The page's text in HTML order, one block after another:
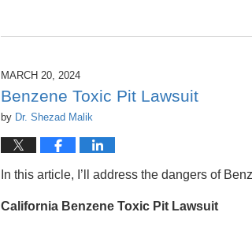
MARCH 20, 2024
Benzene Toxic Pit Lawsuit
by Dr. Shezad Malik
In this article, I’ll address the dangers of
California Benzene Toxic Pit Lawsuit